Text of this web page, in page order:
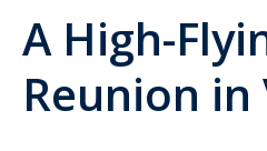
A High-
Reunion